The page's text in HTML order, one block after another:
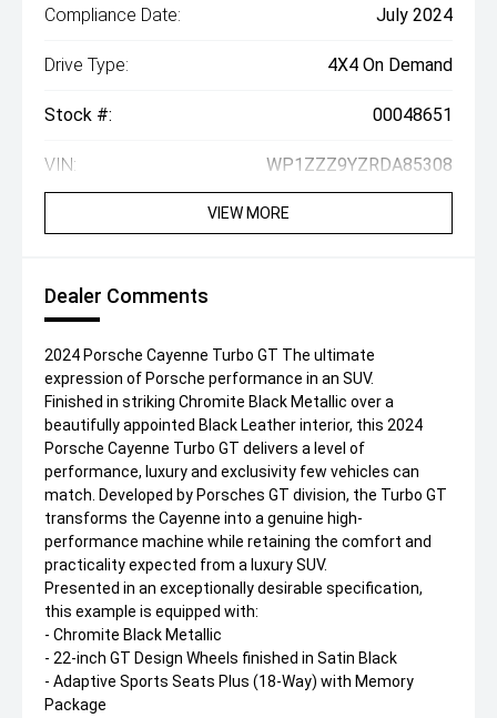
Compliance Date: July 2024
Drive Type: 4X4 On Demand
Stock #: 00048651
VIN: WP1ZZZ9YZRDA85308
VIEW MORE
Dealer Comments
2024 Porsche Cayenne Turbo GT The ultimate
expression of Porsche performance in an SUV.
Finished in striking Chromite Black Metallic over a
beautifully appointed Black Leather interior, this 2024
Porsche Cayenne Turbo GT delivers a level of
performance, luxury and exclusivity few vehicles can
match. Developed by Porsches GT division, the Turbo GT
transforms the Cayenne into a genuine high-
performance machine while retaining the comfort and
practicality expected from a luxury SUV.
Presented in an exceptionally desirable specification,
this example is equipped with:
- Chromite Black Metallic
- 22-inch GT Design Wheels finished in Satin Black
- Adaptive Sports Seats Plus (18-Way) with Memory
Package